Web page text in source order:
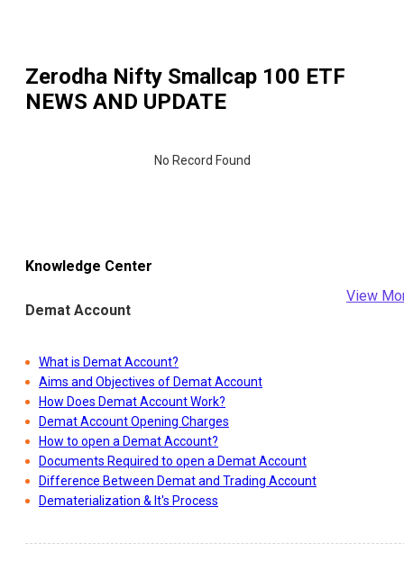
Zerodha Nifty Smallcap 100 ETF
NEWS AND UPDATE
No Record Found
Knowledge Center
Demat Account
View
What is Demat Account?
Aims and Objectives of Demat Account
How Does Demat Account Work?
Demat Account Opening Charges
How to open a Demat Account?
Documents Required to open a Demat Account
Difference Between Demat and Trading Account
Dematerialization & It's Process